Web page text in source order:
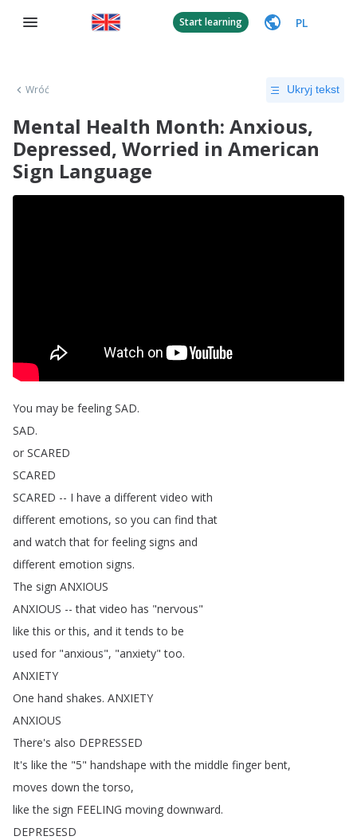
Start learning PL
Wróć Ukryj tekst
Mental Health Month: Anxious,
Depressed, Worried in American
Sign Language
You may be feeling SAD.
SAD.
or SCARED
SCARED
SCARED -- I have a different video with
different emotions, so you can find that
and watch that for feeling signs and
different emotion signs.
The sign ANXIOUS
ANXIOUS --that video has "nervous"
like this or this, and it tends to be
used for "anxious", "anxiety"too.
ANXIETY
One hand shakes. ANXIETY
ANXIOUS
There's also DEPRESSED
It's like the "5" handshape with the middle finger bent,
moves down the torso,
like the sign FEELING moving downward.
DEPRESESD